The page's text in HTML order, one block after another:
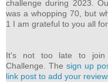
challenge during 2023.
was a whopping 70, but
1 I am grateful to you all
It's not too late to join
Challenge. The sign up
link post to add your